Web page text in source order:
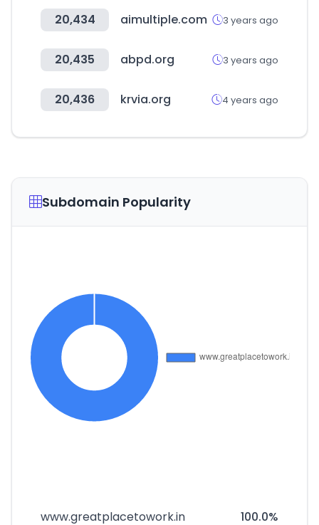
20,434 aimultiple.com 3 years ago
20,435 abpd.org 3 years ago
20,436 krvia.org 4 years ago
Subdomain Popularity
www.greatplacetowork.in 100.0%